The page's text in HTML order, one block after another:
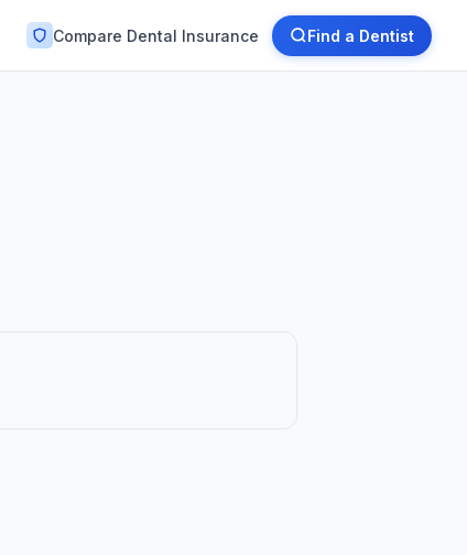
Compare Dental Insurance Find a Dentist